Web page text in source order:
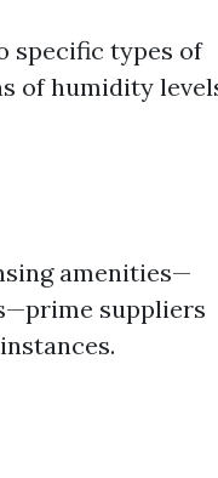
specific types of
of humidity
amenities—
suppliers